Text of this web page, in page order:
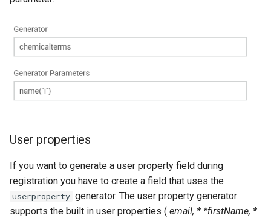
User properties
If you want to generate a user property field during
registration you have to create a field that uses the
userproperty generator. The user property generator
supports the built in user properties ( email, * *firstName, *